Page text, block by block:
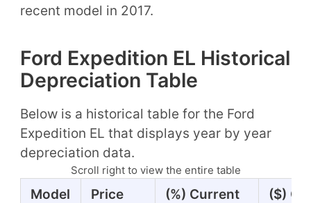
recent model in 2017.
Ford Expedition EL Historical
Depreciation Table
Below is a historical table for the Ford
Expedition EL that displays year by year
depreciation data.
Scroll right to view the entire table
Model
Price
(%) Current
($)